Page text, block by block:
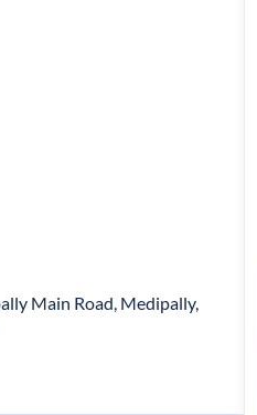
Main Road, Medipally,